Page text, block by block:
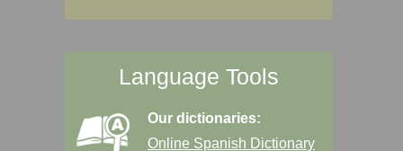
Language Tools
Our dictionaries:
Online Spanish Dictionary